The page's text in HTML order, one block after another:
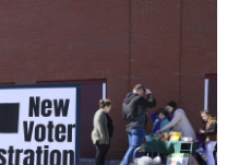
o
o
k
e
r
I
n